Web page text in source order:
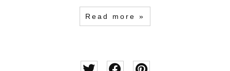
Read more »